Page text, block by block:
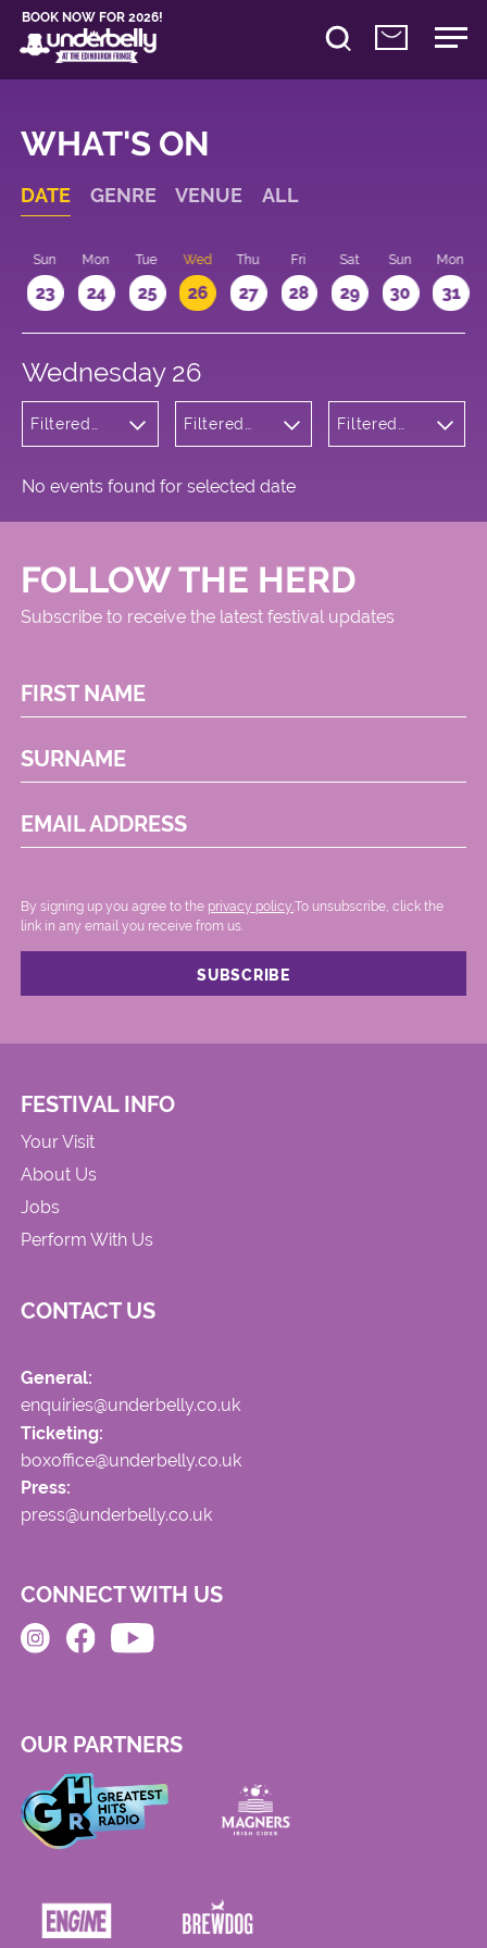
BOOK NOW FOR 2026!
WHAT'S ON
DATE GENRE VENUE ALL
Sun
23
Mon
24
Tue
25
Wed
26
Thu
27
Fri
28
Sat
29
Sun
30
Mon
31
Wednesday 26
Filtered
and Circus
Filtered
Square
Filtered
No events found for selected date
FOLLOW THE HERD
Subscribe to receive the latest festival updates
FIRST NAME
SURNAME
EMAIL ADDRESS
By signing up you agree to the privacy policy. .To unsubscribe, click the
link in any email you receive from us.
FESTIVAL INFO
Your Visit
About Us
Jobs
Perform With Us
CONTACT US
General:
enquiries@underbelly.co.uk
Ticketing:
boxoffice@underbelly.co.uk
Press:
press@underbelly.co.uk
CONNECT WITH US
OUR PARTNERS